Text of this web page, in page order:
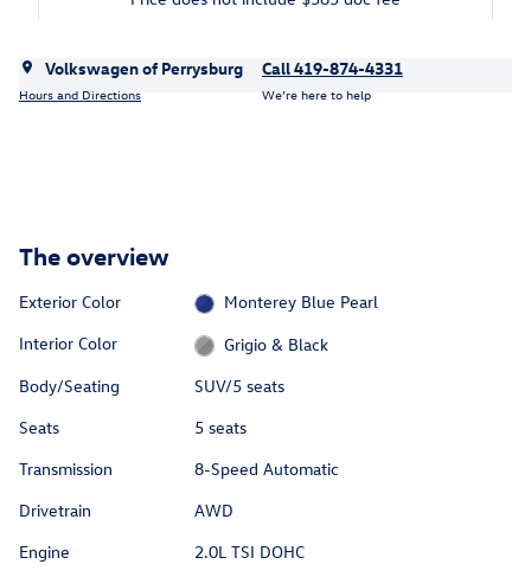
Volkswagen of Perrysburg
Hours and Directions
Call 419-874-4331
We’re here to help
The overview
Exterior Color
Monterey Blue Pearl
Interior Color
Grigio & Black
Body/Seating
SUV/5 seats
Seats
5 seats
Transmission
8-Speed Automatic
Drivetrain
AWD
Engine
2.0L TSI DOHC